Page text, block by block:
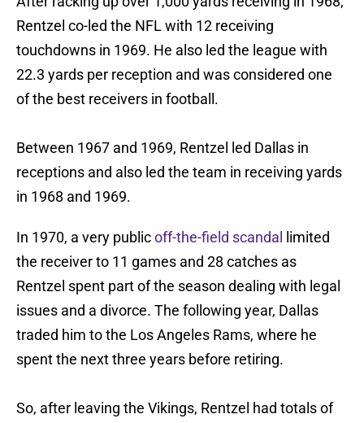
Rentzel co-led the NFL with 12 receiving
touchdowns in 1969. He also led the league with
22.3 yards per reception and was considered one
of the best receivers in football.
Between 1967 and 1969, Rentzel led Dallas in
receptions and also led the team in receiving yards
in 1968 and 1969.
In 1970, a very publicoff-the-field scandal
limited
the receiver to 11 games and 28 catches as
Rentzel spent part of the season dealing with legal
issues and a divorce. The following year, Dallas
traded him to the Los Angeles Rams, where he
spent the next three years before retiring.
So, after leaving the Vikings, Rentzel had totals of